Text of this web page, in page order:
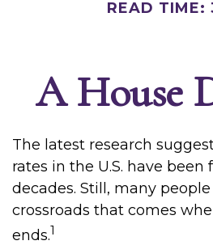
READ TIME:
A House
The latest research
rates in the U.S. have
decades. Still, many
crossroads that comes
ends.1